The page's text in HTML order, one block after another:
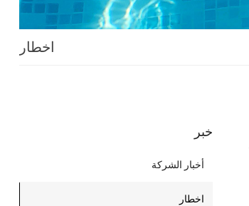
اخطار
خبر
أخبار الشركة
اخطار